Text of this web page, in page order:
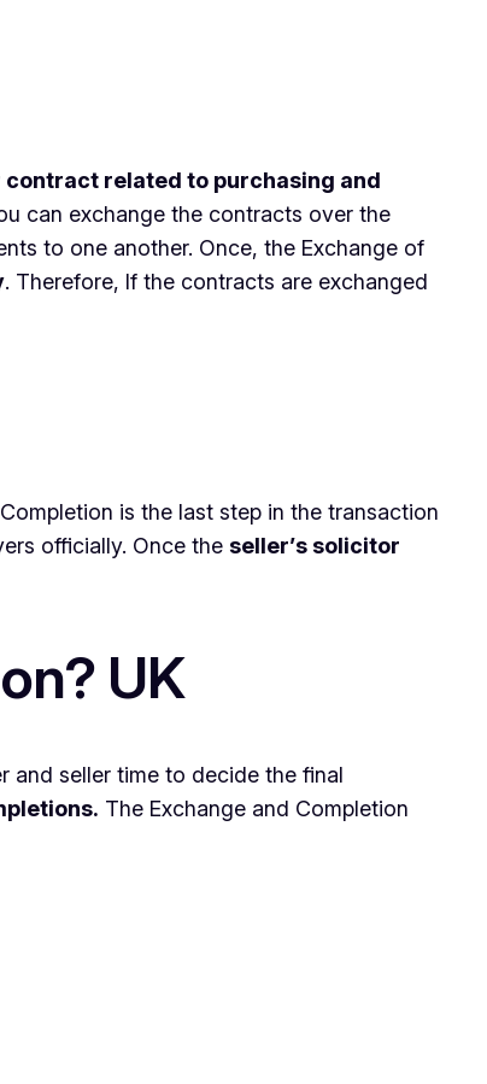
related to purchasing and
can exchange the contracts over the
to one another. Once, the Exchange of
. Therefore, If the contracts are exchanged
is the last step in the transaction
officially. Once the seller’s solicitor
UK
and seller time to decide the final
The Exchange and Completion